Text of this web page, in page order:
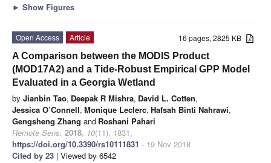
► Show Figures
16 pages, 2825 KB
Open Access
Article
A Comparison between the MODIS Product
(MOD17A2) and a Tide-Robust Empirical GPP Model
Evaluated in a Georgia Wetland
by Jianbin Tao, Deepak R Mishra, David L. Cotten,
Jessica O’Connell, Monique Leclerc, Hafsah Binti Nahrawi,
Gengsheng Zhang and Roshani Pahari
Remote Sens. 2018, 10(11), 1831;
https://doi.org/10.3390/rs10111831 - 19 Nov 2018
Cited by 23 | Viewed by 6542